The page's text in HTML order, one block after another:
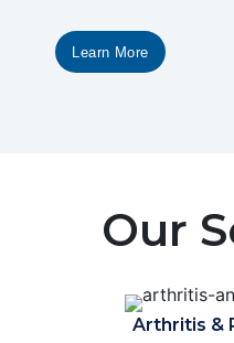
Learn More
Our
Arthritis &